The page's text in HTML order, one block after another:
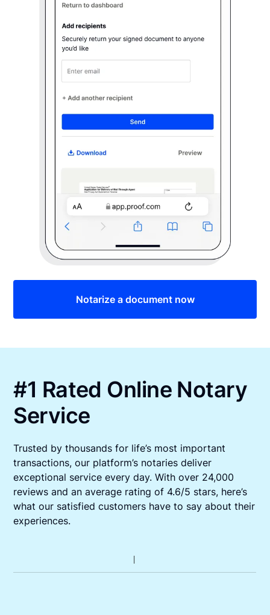
Notarize a document now
#1 Rated Online Notary
Service
Trusted by thousands for life’s most important
transactions, our platform’s notaries deliver
exceptional service every day. With over 24,000
reviews and an average rating of 4.6/5 stars, here’s
what our satisfied customers have to say about their
experiences.